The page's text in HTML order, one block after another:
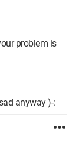
problem is
anyway )-: